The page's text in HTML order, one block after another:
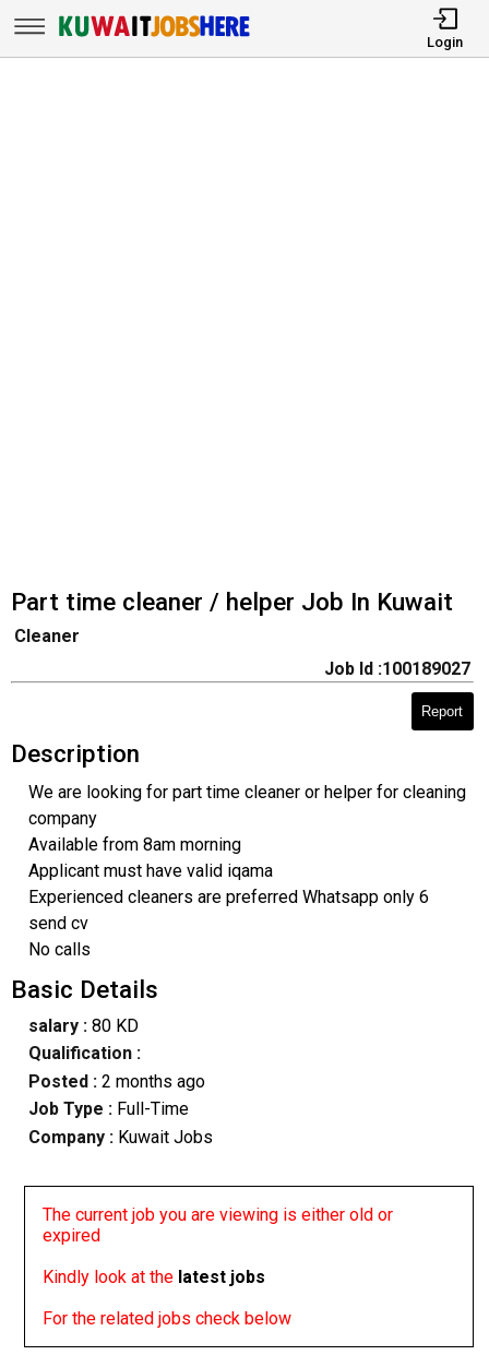
Login
Part time cleaner / helper Job In Kuwait
Cleaner
Job Id :100189027
Report
Description
We are looking for part time cleaner or helper for cleaning
company
Available from 8am morning
Applicant must have valid iqama
Experienced cleaners are preferred Whatsapp only 6
send cv
No calls
Basic Details
salary :80 KD
Qualification :
Posted : 2 months ago
Job Type : Full-Time
Company :Kuwait Jobs
The current job you are viewing is either old or
expired
Kindly look at the latest jobs
For the related jobs check below